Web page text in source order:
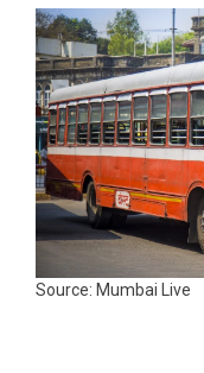
Source: Mumbai Live